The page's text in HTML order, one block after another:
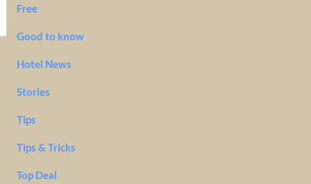
Free
Good to know
Hotel News
Stories
Tips
Tips & Tricks
Top Deal